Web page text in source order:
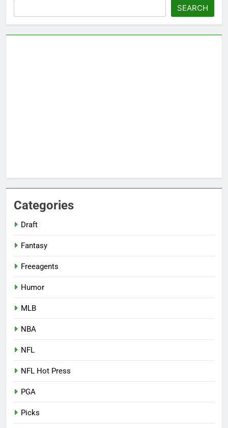
SEARCH
Categories
Draft
Fantasy
Freeagents
Humor
MLB
NBA
NFL
NFL Hot Press
PGA
Picks